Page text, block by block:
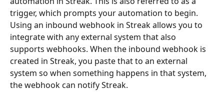
trigger, which prompts your automation to begin.
Using an inbound webhook in Streak allows you to
integrate with any external system that also
supports webhooks. When the inbound webhook is
created in Streak, you paste that to an external
system so when something happens in that system,
the webhook can notify Streak.